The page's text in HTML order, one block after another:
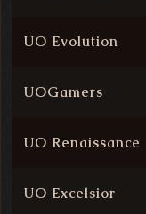
UO Evolution
UOGamers
UO Renaissance
UO Excelsior